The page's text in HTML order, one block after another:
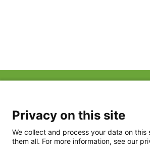
Privacy Policy
Privacy on this site
We collect and process your data on
them all. For more information, see our